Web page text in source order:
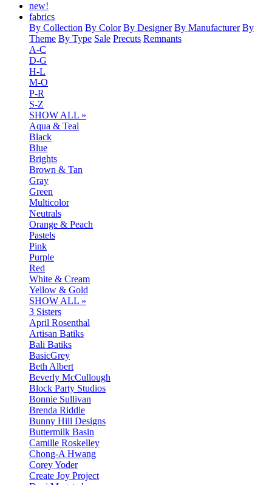
new!
fabrics
By Collection By Color By Designer By Manufacturer By
Theme By Type Sale Precuts Remnants
A-C
D-G
H-L
M-O
P-R
S-Z
SHOW ALL »
Aqua & Teal
Black
Blue
Brights
Brown & Tan
Gray
Green
Multicolor
Neutrals
Orange & Peach
Pastels
Pink
Purple
Red
White & Cream
Yellow & Gold
SHOW ALL »
3 Sisters
April Rosenthal
Artisan Batiks
Bali Batiks
BasicGrey
Beth Albert
Beverly McCullough
Block Party Studios
Bonnie Sullivan
Brenda Riddle
Bunny Hill Designs
Buttermilk Basin
Camille Roskelley
Chong-A Hwang
Corey Yoder
Create Joy Project